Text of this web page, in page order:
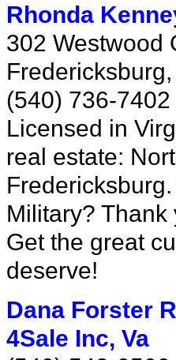
Rhonda
302 Westwood
(540) 736-7402
Licensed in
real estate:
Military?
Get the great
deserve!
Dana Forster
4Sale Inc, Va